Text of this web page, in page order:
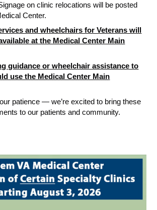
on clinic relocations will be posted
Center.
and wheelchairs for Veterans will
at the Medical Center Main
guidance or wheelchair assistance to
use the Medical Center Main
patience — we’re excited to bring these
to our patients and community.